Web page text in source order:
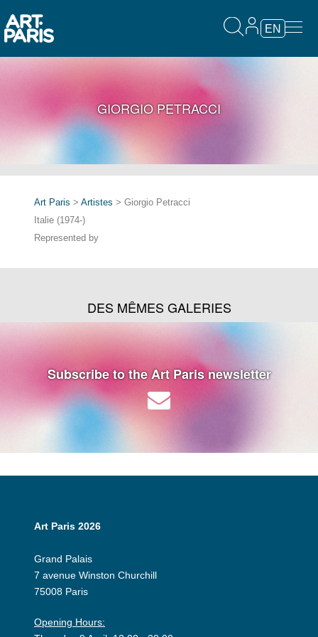
EN
GIORGIO PETRACCI
Art Paris > Artistes > Giorgio Petracci
Italie (1974-)
Represented by
DES MÊMES GALERIES
Subscribe to the Art Paris newsletter
Art Paris 2026
Grand Palais
7 avenue Winston Churchill
75008 Paris
Opening Hours: